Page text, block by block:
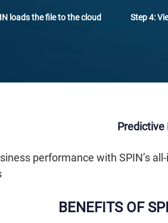
loads the file to the cloud Step 4:
Predictive
performance with SPIN’s
BENEFITS OF